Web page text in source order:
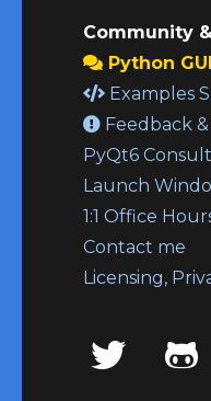
Community
Python
Examples
Feedback
PyQt6
Launch
1:1 Office
Contact me
Licensing,